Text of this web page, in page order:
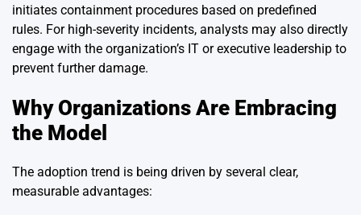
initiates containment procedures based on predefined
rules. For high-severity incidents, analysts may also directly
engage with the organization’s IT or executive leadership to
prevent further damage.
Why Organizations Are Embracing
the Model
The adoption trend is being driven by several clear,
measurable advantages: